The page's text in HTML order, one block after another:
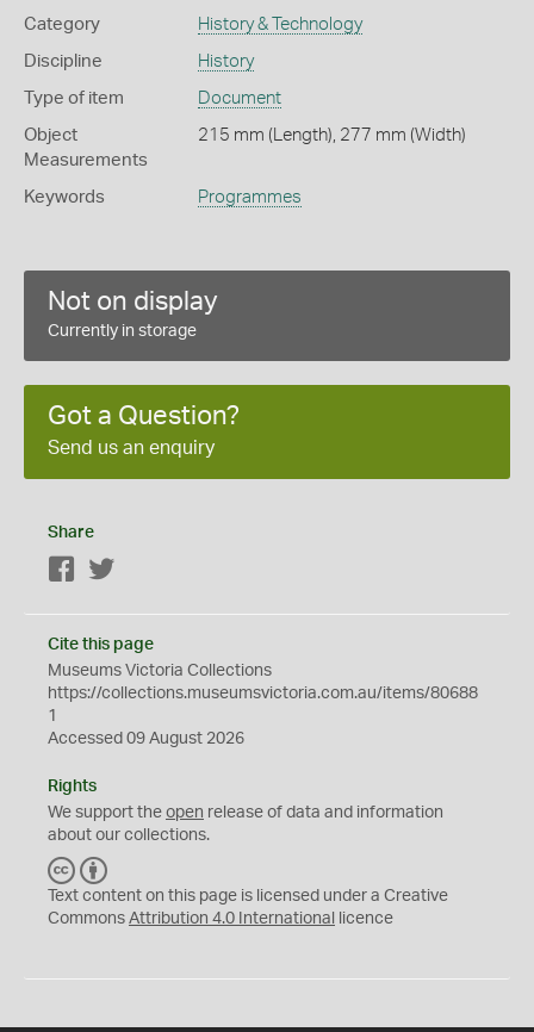
Category History & Technology
Discipline History
Type of item Document
Object
Measurements
215 mm (Length), 277 mm (Width)
Keywords Programmes
Not on display
Currently in storage
Got a Question?
Send us an enquiry
Share
Facebook
Cite this page
Museums Victoria Collections
https://collections.museumsvictoria.com.au/items/80688
1
Accessed 09 August 2026
Rights
We support the open release of data and information
about our collections.
C
C
Y
Text content on this page is licensed under a Creative
Commons Attribution 4.0 International licence